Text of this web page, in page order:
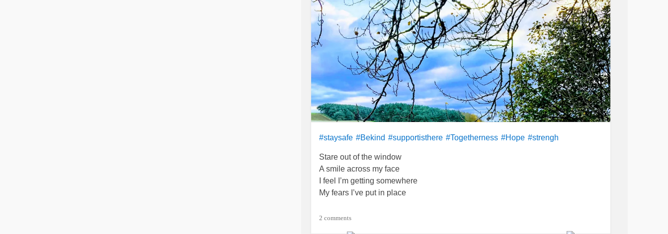
#staysafe #Bekind #supportisthere #Togetherness #Hope #strengh
Stare out of the window
A smile across my face
I feel I’m getting somewhere
My fears I’ve put in place
At last I’ve taken steps
2 comments